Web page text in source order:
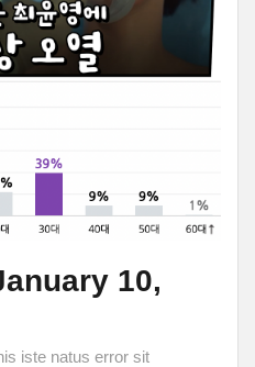
10,
iste natus error sit